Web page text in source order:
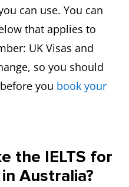
can use. You can
that applies to
UK Visas and
so you should
you book your
the IELTS for
Australia?